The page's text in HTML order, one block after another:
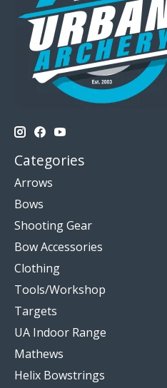
Categories
Arrows
Bows
Shooting Gear
Bow Accessories
Clothing
Tools/Workshop
Targets
UA Indoor Range
Mathews
Helix Bowstrings